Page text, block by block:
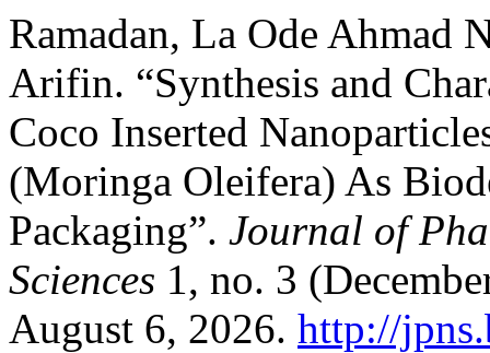
Ramadan, La Ode Ahmad
Arifin. “Synthesis and
Coco Inserted
(Moringa Oleifera) As
Packaging”. Journal of
Sciences 1, no. 3
August 6, 2026. http://